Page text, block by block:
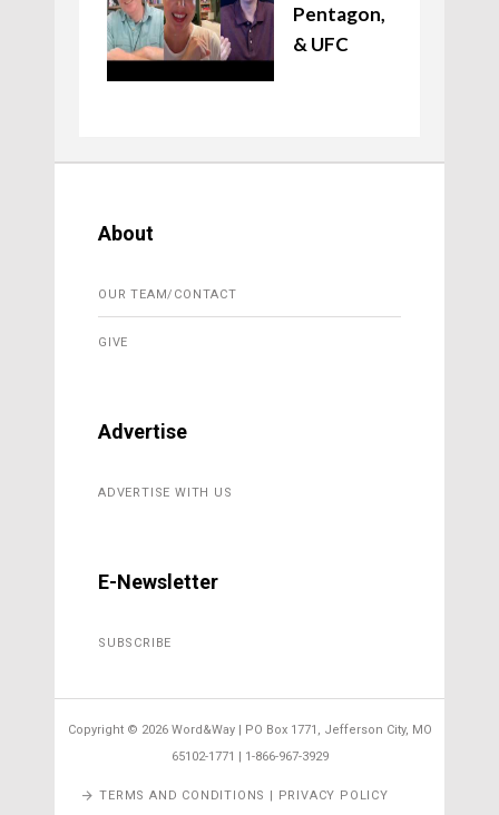
Pentagon,
& UFC
About
OUR TEAM/CONTACT
GIVE
Advertise
ADVERTISE WITH US
E-Newsletter
SUBSCRIBE
Copyright © 2026 Word&Way | PO Box 1771, Jefferson City, MO
65102-1771 | 1-866-967-3929
TERMS AND CONDITIONS | PRIVACY POLICY